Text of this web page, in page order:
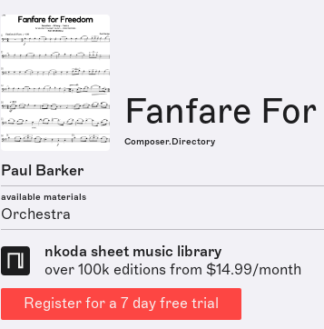
Fanfare
Composer.Directory
Paul Barker
available materials
Orchestra
nkoda sheet music library
over 100k editions from $14.99/month
Register for a 7 day free trial